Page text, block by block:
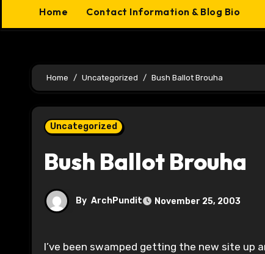
Home Contact Information & Blog Bio
Home Uncategorized Bush Ballot Brouha
Uncategorized
Bush Ballot Brouha
By ArchPundit November 25, 2003
I’ve been swamped getting the new site up